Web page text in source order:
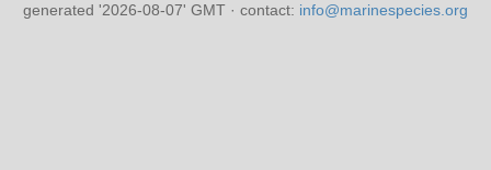
generated '2026-08-07' GMT · contact: info@marinespecies.org